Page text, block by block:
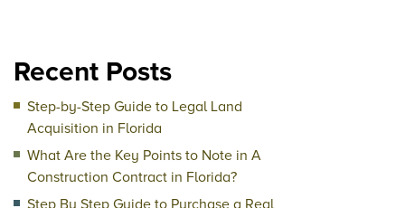
Recent Posts
Step-by-Step Guide to Legal Land
Acquisition in Florida
What Are the Key Points to Note in A
Construction Contract in Florida?